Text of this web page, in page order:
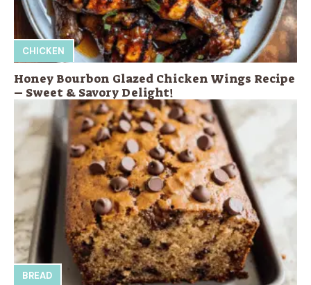
CHICKEN
Honey Bourbon Glazed Chicken Wings Recipe
– Sweet & Savory Delight!
BREAD